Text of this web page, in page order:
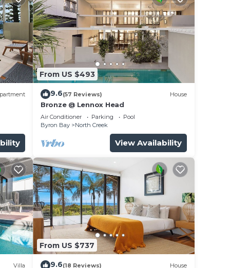
of
From US $493
9.6(57 Reviews) House
Bronze @ Lennox Head
Air Conditioner Parking
Pool
Byron Bay
North Creek
View Availability
Villa
From US $737
9.6(18 Reviews) House